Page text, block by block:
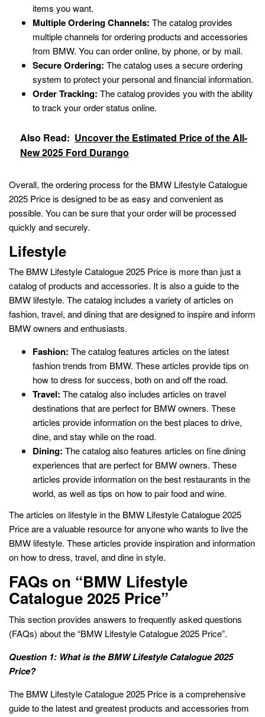
items you want.
Multiple Ordering Channels: The catalog provides
multiple channels for ordering products and accessories
from BMW. You can order online, by phone, or by mail.
Secure Ordering: The catalog uses a secure ordering
system to protect your personal and financial information.
Order Tracking: The catalog provides you with the ability
to track your order status online.
Also Read: Uncover the Estimated Price of the All-
New 2025 Ford Durango
Overall, the ordering process for the BMW Lifestyle Catalogue
2025 Price is designed to be as easy and convenient as
possible. You can be sure that your order will be processed
quickly and securely.
Lifestyle
The BMW Lifestyle Catalogue 2025 Price is more than just a
catalog of products and accessories. It is also a guide to the
BMW lifestyle. The catalog includes a variety of articles on
fashion, travel, and dining that are designed to inspire and inform
BMW owners and enthusiasts.
Fashion: The catalog features articles on the latest
fashion trends from BMW. These articles provide tips on
how to dress for success, both on and off the road.
Travel: The catalog also includes articles on travel
destinations that are perfect for BMW owners. These
articles provide information on the best places to drive,
dine, and stay while on the road.
Dining: The catalog also features articles on fine dining
experiences that are perfect for BMW owners. These
articles provide information on the best restaurants in the
world, as well as tips on how to pair food and wine.
The articles on lifestyle in the BMW Lifestyle Catalogue 2025
Price are a valuable resource for anyone who wants to live the
BMW lifestyle. These articles provide inspiration and information
on how to dress, travel, and dine in style.
FAQs on “BMW Lifestyle
Catalogue 2025 Price”
This section provides answers to frequently asked questions
(FAQs) about the “BMW Lifestyle Catalogue 2025 Price”.
Question 1: What is the BMW Lifestyle Catalogue 2025
Price?
The BMW Lifestyle Catalogue 2025 Price is a comprehensive
guide to the latest and greatest products and accessories from